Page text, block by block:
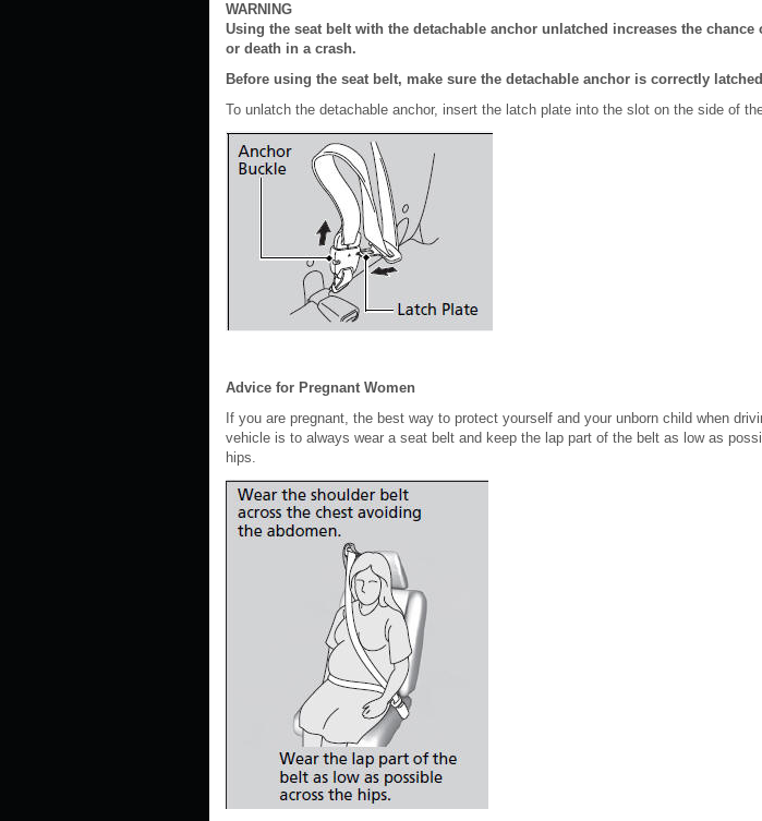
WARNING
Using the seat belt with the detachable anchor unlatched increases the
or death in a crash.
Before using the seat belt, make sure the detachable anchor is correctly
To unlatch the detachable anchor, insert the latch plate into the slot on the side of
Advice for Pregnant Women
If you are pregnant, the best way to protect yourself and your unborn child when
vehicle is to always wear a seat belt and keep the lap part of the belt as low as
hips.